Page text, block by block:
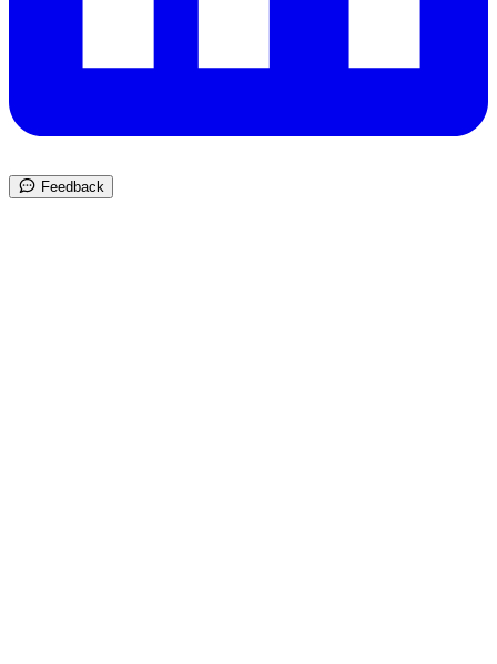
Feedback